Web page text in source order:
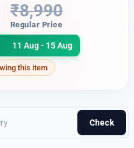
₹8,990
Regular Price
11 Aug - 15 Aug
this item
Check